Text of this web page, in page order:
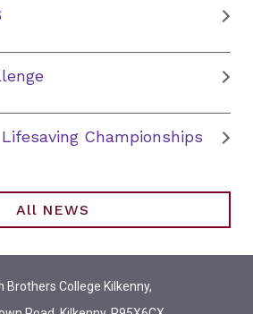
Championships
All NEWS
Brothers College Kilkenny,